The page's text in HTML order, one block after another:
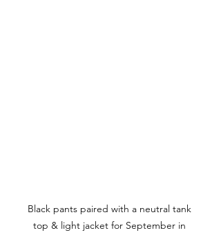
Black pants paired with a neutral tank
top & light jacket for September in